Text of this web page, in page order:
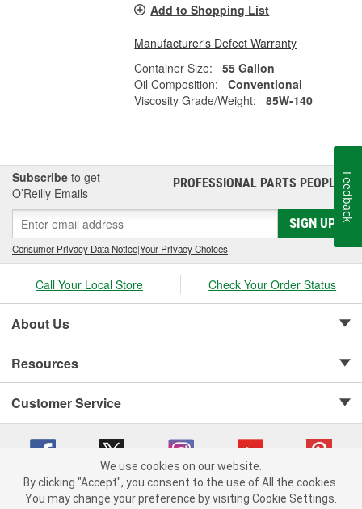
Add to Shopping List
Manufacturer's Defect Warranty
Container Size:
55 Gallon
Oil Composition:
Conventional
Viscosity Grade/Weight:
85W-140
Subscribe to get
O’Reilly Emails
PROFESSIONAL PARTS PEOPLE®
SIGN UP
Consumer Privacy Data Notice|Your Privacy Choices
Call Your Local Store Check Your Order Status
About Us
Resources
Customer Service
Copyright © 2008-2026 O'Reilly Auto Parts v 75915cd62 (s6mdx) cv1622
We use cookies on our website.
By clicking "Accept", you consent to the use of All the cookies.
You may change your preference by visiting Cookie Settings.
Feedback